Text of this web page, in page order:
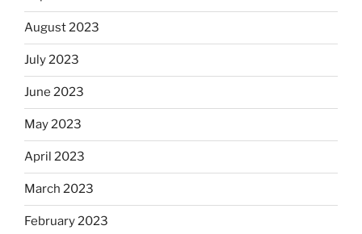
August 2023
July 2023
June 2023
May 2023
April 2023
March 2023
February 2023